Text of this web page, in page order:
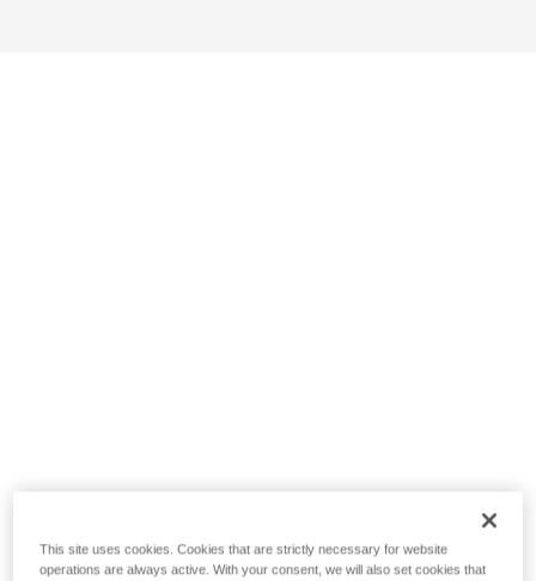
This site uses cookies. Cookies that are strictly necessary for website
operations are always active. With your consent, we will also set cookies that